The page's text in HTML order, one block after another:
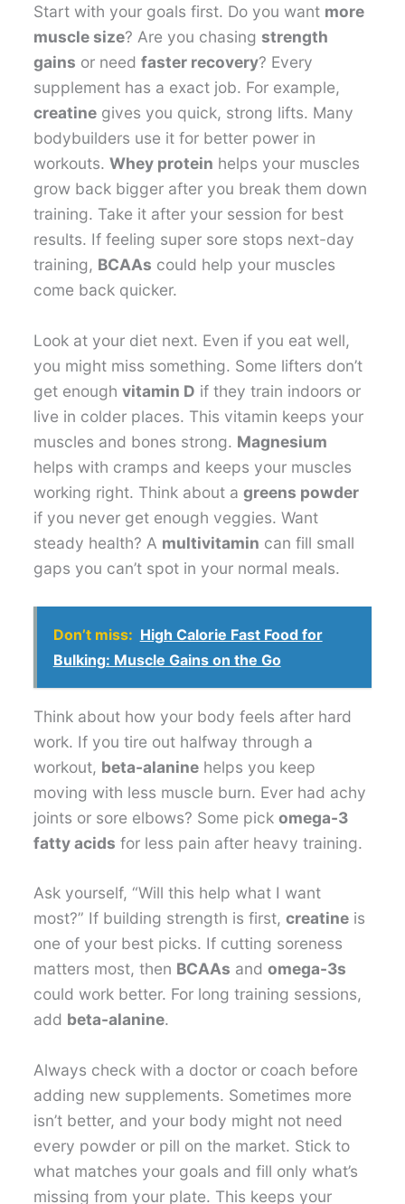
Start with your goals first. Do you want more
muscle size? Are you chasingstrength
gains or needfaster recovery? Every
supplement has a exact job. For example,
creatine gives you quick, strong lifts. Many
bodybuilders use it for better power in
workouts.Whey protein helps your muscles
grow back bigger after you break them down
training. Take it after your session for best
results. If feeling super sore stops next-day
training, BCAAs could help your muscles
come back quicker.
Look at your diet next. Even if you eat well,
you might miss something. Some lifters don’t
get enoughvitamin D if they train indoors or
live in colder places. This vitamin keeps your
muscles and bones strong. Magnesium
helps with cramps and keeps your muscles
working right. Think about agreens powder
if you never get enough veggies. Want
steady health? A multivitamin can fill small
gaps you can’t spot in your normal meals.
Don’t miss: High Calorie Fast Food for
Bulking: Muscle Gains on the Go
Think about how your body feels after hard
work. If you tire out halfway through a
workout, beta-alanine helps you keep
moving with less muscle burn. Ever had achy
joints or sore elbows? Some pickomega-3
fatty acids for less pain after heavy training.
Ask yourself, “Will this help what I want
most?” If building strength is first,creatine is
one of your best picks. If cutting soreness
matters most, then BCAAs andomega-3s
could work better. For long training sessions,
add beta-alanine.
Always check with a doctor or coach before
adding new supplements. Sometimes more
isn’t better, and your body might not need
every powder or pill on the market. Stick to
what matches your goals and fill only what’s
missing from your plate. This keeps your